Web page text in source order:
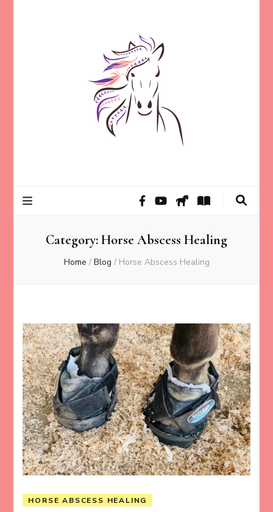
Mason
Category:Horse Abscess Healing
Home / Blog / Horse Abscess Healing
HORSE ABSCESS HEALING